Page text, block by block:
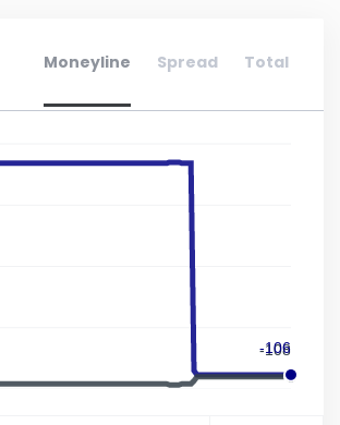
Moneyline Spread Total
-108
-106